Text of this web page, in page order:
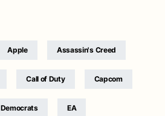
Apple Assassin's Creed
Call of Duty Capcom
Democrats EA